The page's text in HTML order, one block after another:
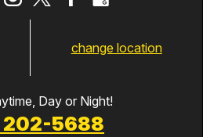
change location
Day or Night!
202-5688